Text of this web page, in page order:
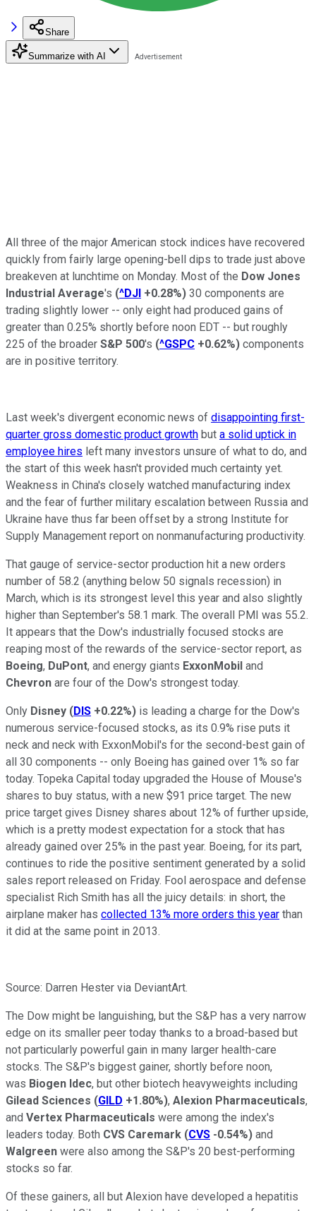
Share
Summarize with AI
All three of the major American stock indices have recovered
quickly from fairly large opening-bell dips to trade just above
breakeven at lunchtime on Monday. Most of the Dow Jones
Industrial Average's (^DJI +0.28%) 30 components are
trading slightly lower -- only eight had produced gains of
greater than 0.25% shortly before noon EDT -- but roughly
225 of the broader S&P 500's (^GSPC +0.62%) components
are in positive territory.
Last week's divergent economic news of disappointing first-
quarter gross domestic product growth but a solid uptick in
employee hires left many investors unsure of what to do, and
the start of this week hasn't provided much certainty yet.
Weakness in China's closely watched manufacturing index
and the fear of further military escalation between Russia and
Ukraine have thus far been offset by a strong Institute for
Supply Management report on nonmanufacturing productivity.
That gauge of service-sector production hit a new orders
number of 58.2 (anything below 50 signals recession) in
March, which is its strongest level this year and also slightly
higher than September's 58.1 mark. The overall PMI was 55.2.
It appears that the Dow's industrially focused stocks are
reaping most of the rewards of the service-sector report, as
Boeing, DuPont, and energy giants ExxonMobil and
Chevron are four of the Dow's strongest today.
Only Disney (DIS +0.22%) is leading a charge for the Dow's
numerous service-focused stocks, as its 0.9% rise puts it
neck and neck with ExxonMobil's for the second-best gain of
all 30 components -- only Boeing has gained over 1% so far
today. Topeka Capital today upgraded the House of Mouse's
shares to buy status, with a new $91 price target. The new
price target gives Disney shares about 12% of further upside,
which is a pretty modest expectation for a stock that has
already gained over 25% in the past year. Boeing, for its part,
continues to ride the positive sentiment generated by a solid
sales report released on Friday. Fool aerospace and defense
specialist Rich Smith has all the juicy details: in short, the
airplane maker has collected 13% more orders this year than
it did at the same point in 2013.
Source: Darren Hester via DeviantArt.
The Dow might be languishing, but the S&P has a very narrow
edge on its smaller peer today thanks to a broad-based but
not particularly powerful gain in many larger health-care
stocks. The S&P's biggest gainer, shortly before noon,
was Biogen Idec, but other biotech heavyweights including
Gilead Sciences (GILD +1.80%), Alexion Pharmaceuticals,
and Vertex Pharmaceuticals were among the index's
leaders today. Both CVS Caremark (CVS -0.54%) and
Walgreen were also among the S&P's 20 best-performing
stocks so far.
Of these gainers, all but Alexion have developed a hepatitis